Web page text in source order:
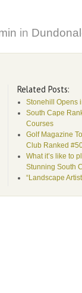
in
Related Posts:
Stonehill Opens
South Cape
Courses
Golf Magazine
Club Ranked
What it’s like to
Stunning South
“Landscape